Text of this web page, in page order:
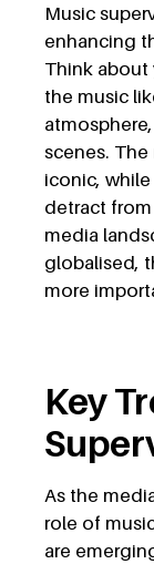
Music
enhancing
Think
the music
scenes.
iconic,
detract
media
globalised,
more
Key
As the
role of
are